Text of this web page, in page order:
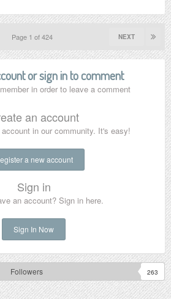
NEXT
Page 1 of 424
or sign in to comment
in order to leave a comment
an account
in our community. It's easy!
a new account
Sign in
an account? Sign in here.
Sign In Now
Followers 263